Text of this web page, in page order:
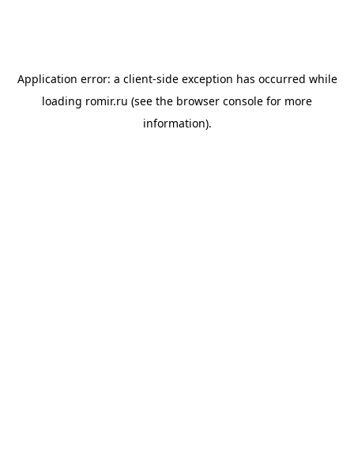
Application error: a client-side exception has occurred while
loading romir.ru (see the browser console for more
information).